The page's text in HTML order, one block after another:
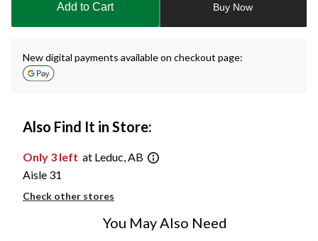
Add to Cart Buy Now
New digital payments available on checkout page:
Also Find It in Store:
Only 3 left at Leduc, AB
Aisle 31
Check other stores
You May Also Need